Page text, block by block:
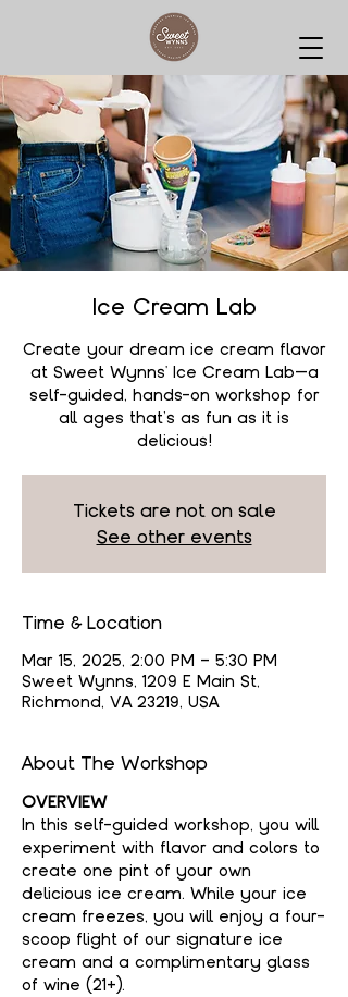
Ice Cream Lab
Create your dream ice cream flavor
at Sweet Wynns' Ice Cream Lab—a
self-guided, hands-on workshop for
all ages that’s as fun as it is
delicious!
Tickets are not on sale
See other events
Time & Location
Mar 15, 2025, 2:00 PM – 5:30 PM
Sweet Wynns, 1209 E Main St,
Richmond, VA 23219, USA
About The Workshop
OVERVIEW
In this self-guided workshop, you will
experiment with flavor and colors to
create one pint of your own
delicious ice cream. While your ice
cream freezes, you will enjoy a four-
scoop flight of our signature ice
cream and a complimentary glass
of wine (21+).